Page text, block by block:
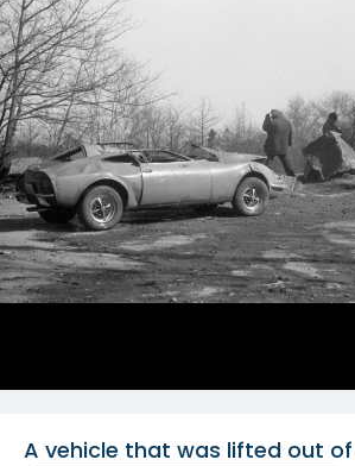
A vehicle that was lifted out of